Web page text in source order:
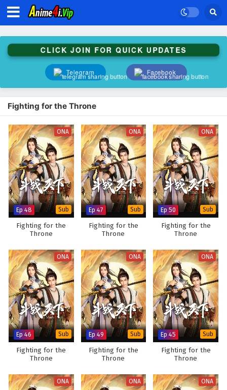
CLICK JOIN FOR QUICK UPDATES
Telegram Facebook
Fighting for the Throne
ONA
Ep 48 Sub
Fighting for the
Throne
ONA
Ep 47 Sub
Fighting for the
Throne
ONA
Ep 50 Sub
Fighting for the
Throne
ONA
Ep 46 Sub
Fighting for the
Throne
ONA
Ep 49 Sub
Fighting for the
Throne
ONA
Ep 45 Sub
Fighting for the
Throne
ONA ONA ONA